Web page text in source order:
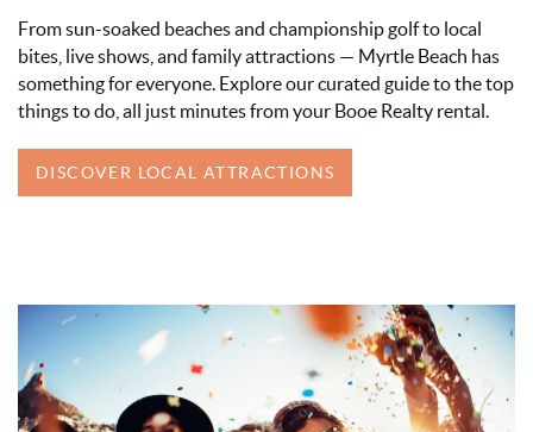
From sun-soaked beaches and championship golf to local
bites, live shows, and family attractions — Myrtle Beach has
something for everyone. Explore our curated guide to the top
things to do, all just minutes from your Booe Realty rental.
DISCOVER LOCAL ATTRACTIONS